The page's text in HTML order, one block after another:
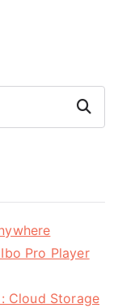
Search
Pro Player
Cloud Storage